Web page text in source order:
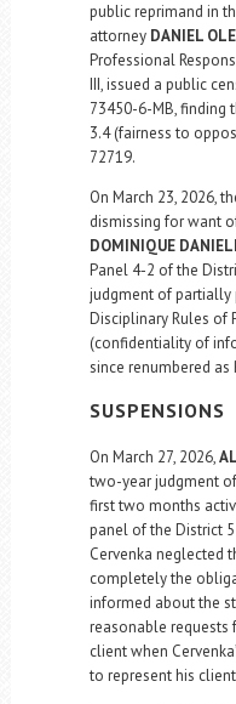
public reprimand in
attorney DANIEL
Professional
III, issued a public
73450-6-MB, finding
3.4 (fairness to
72719.
On March 23, 2026,
dismissing for want
DOMINIQUE
Panel 4-2 of the
judgment of partially
Disciplinary Rules of
(confidentiality of
since renumbered as
SUSPENSIONS
On March 27, 2026,
two-year judgment
first two months
panel of the District
Cervenka neglected
completely the
informed about the
reasonable
client when
to represent his